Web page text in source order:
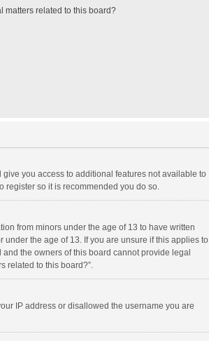
matters related to this board?
you access to additional features not available to
register so it is recommended you do so.
from minors under the age of 13 to have written
the age of 13. If you are unsure if this applies to
the owners of this board cannot provide legal
related to this board?”.
IP address or disallowed the username you are